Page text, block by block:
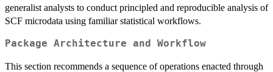
generalist analysts to conduct principled and reproducible analysis of
SCF microdata using familiar statistical workflows.
Package Architecture and Workflow
This section recommends a sequence of operations enacted through